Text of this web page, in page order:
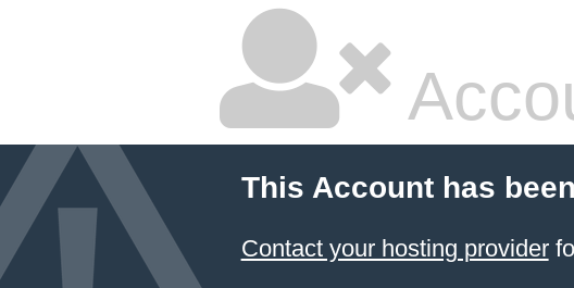
This Account has
Contact your hosting provider